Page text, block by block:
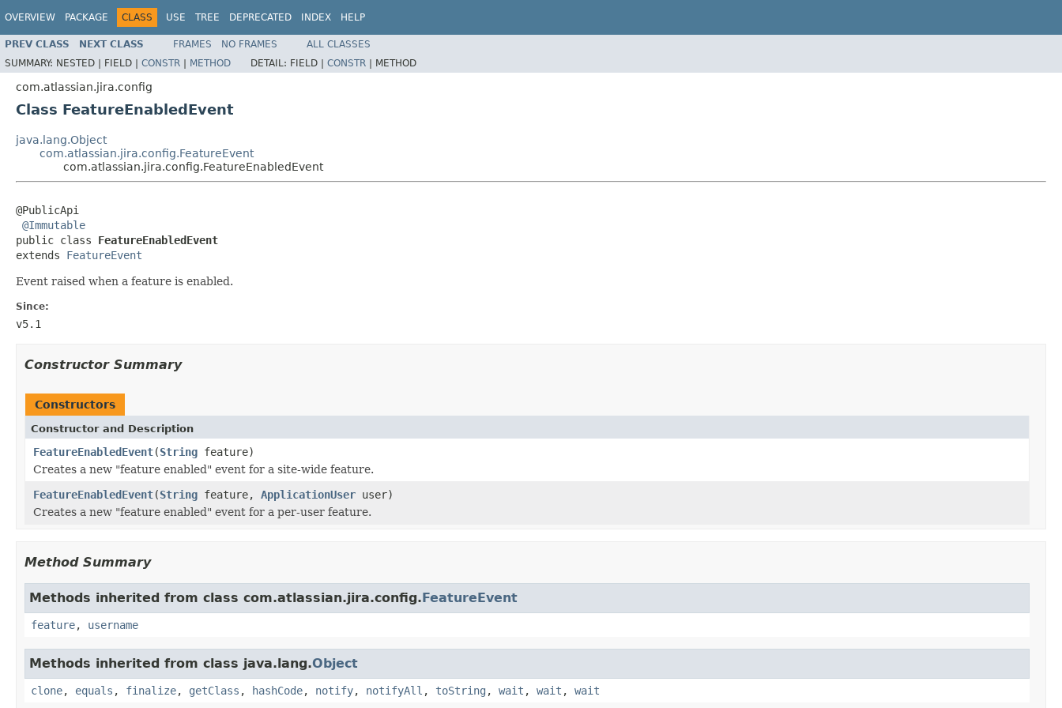
OVERVIEW PACKAGE CLASS USE TREE DEPRECATED INDEX HELP
PREV CLASS NEXT CLASS FRAMES NO FRAMES
ALL CLASSES
SUMMARY: NESTED | FIELD | CONSTR | METHOD DETAIL: FIELD | CONSTR | METHOD
com.atlassian.jira.config
Class FeatureEnabledEvent
java.lang.Object
com.atlassian.jira.config.FeatureEvent
com.atlassian.jira.config.FeatureEnabledEvent
@PublicApi
@Immutable
public class FeatureEnabledEvent
extends FeatureEvent
Event raised when a feature is enabled.
Since:
v5.1
Constructor Summary
Constructors
Constructor and Description
FeatureEnabledEvent(String feature)
Creates a new "feature enabled" event for a site-wide feature.
FeatureEnabledEvent(String feature, ApplicationUser user)
Creates a new "feature enabled" event for a per-user feature.
Method Summary
Methods inherited from class com.atlassian.jira.config.FeatureEvent
feature, username
Methods inherited from class java.lang.Object
clone, equals , finalize, getClass , hashCode, notify, notifyAll , toString , wait , wait , wait